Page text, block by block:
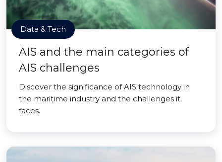
Data & Tech
AIS and the main categories of
AIS challenges
Discover the significance of AIS technology in
the maritime industry and the challenges it
faces.